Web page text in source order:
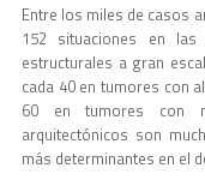
Entre los miles de casos
152 situaciones en las
estructurales a gran
cada 40 en tumores con
60 en tumores con
arquitectónicos son
más determinantes en el